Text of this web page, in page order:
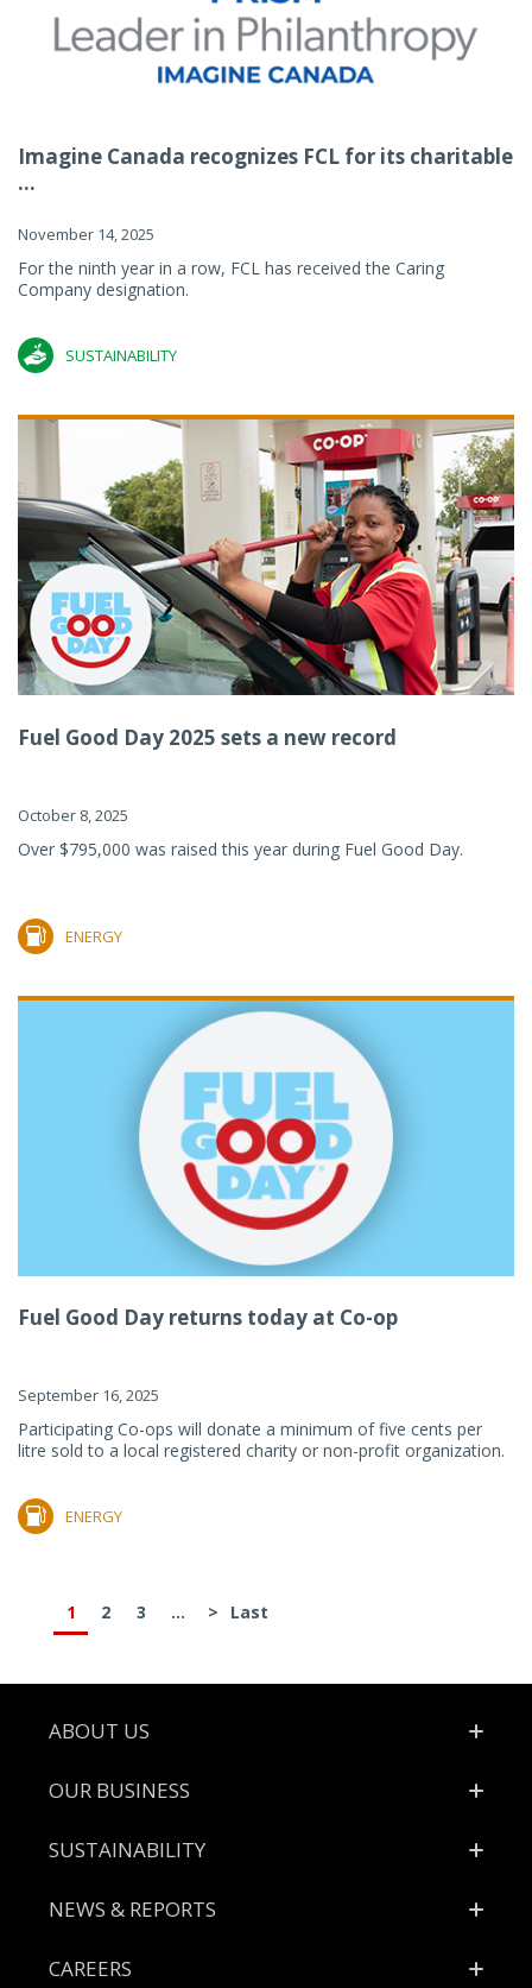
Imagine Canada recognizes FCL for its charitable
...
November 14, 2025
For the ninth year in a row, FCL has received the Caring
Company designation.
SUSTAINABILITY
Fuel Good Day 2025 sets a new record
October 8, 2025
Over $795,000 was raised this year during Fuel Good Day.
ENERGY
Fuel Good Day returns today at Co-op
September 16, 2025
Participating Co-ops will donate a minimum of five cents per
litre sold to a local registered charity or non-profit organization.
ENERGY
1 2 3 ... > Last
Footer
ABOUT US
OUR BUSINESS
SUSTAINABILITY
NEWS & REPORTS
CAREERS